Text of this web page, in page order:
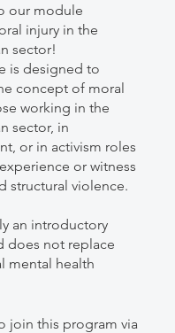
our module
injury in the
sector!
is designed to
concept of moral
working in the
sector, in
or in activism roles
or witness
structural violence.
an introductory
does not replace
mental health
join this program via